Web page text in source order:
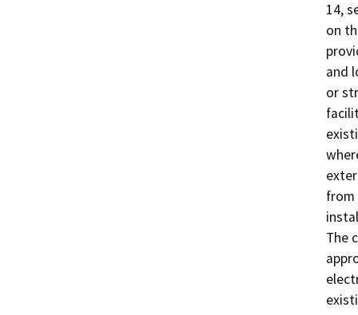
14,
on
and
or
from
The